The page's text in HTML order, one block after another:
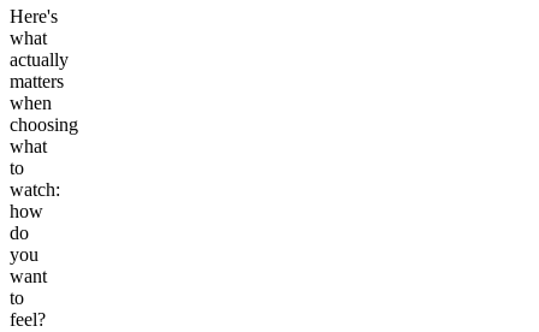
Here's
what
actually
matters
when
choosing
what
to
watch:
how
do
you
want
to
feel?